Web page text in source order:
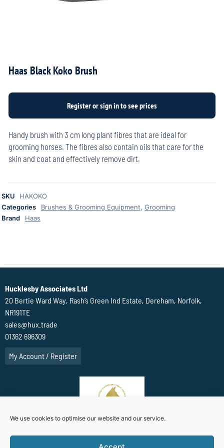
We use cookies to optimise our website and our service.
Haas Black Koko Brush
SKU
HAKOKO
Categories
Brushes & Grooming Equipment, Grooming
Brand
Haas
Handy brush with 3 cm long plant fibres that are ideal for
grooming horses. The fibres also contain oils that care for the
skin and coat and effectively remove dirt.
Hucklesby Associates Ltd
20 Bertie Ward Way, Rash’s Green Ind Estate, Dereham, Norfolk,
NR191TE
sales@hux.trade
01362 696309
My Account / Register